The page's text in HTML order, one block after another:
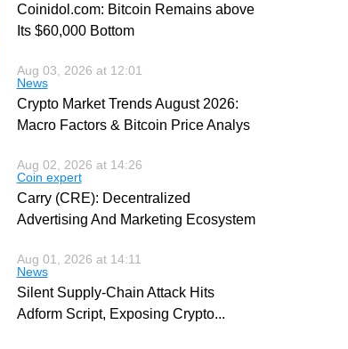
Coinidol.com: Bitcoin Remains above
Its $60,000 Bottom
Aug 03, 2026 at 12:01
News
Crypto Market Trends August 2026:
Macro Factors & Bitcoin Price Analys
Aug 02, 2026 at 14:26
Coin expert
Carry (CRE): Decentralized
Advertising And Marketing Ecosystem
Aug 01, 2026 at 14:11
News
Silent Supply-Chain Attack Hits
Adform Script, Exposing Crypto...